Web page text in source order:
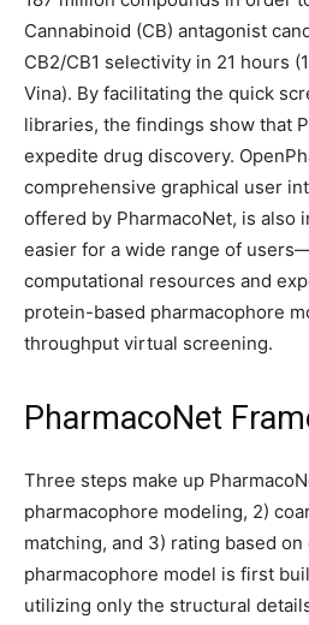
Cannabinoid (CB) antagonist
CB2/CB1 selectivity in 21 hours
Vina). By facilitating the quick
libraries, the findings show that
expedite drug discovery.
comprehensive graphical user
offered by PharmacoNet, is also
easier for a wide range of
computational resources and
protein-based pharmacophore
throughput virtual screening.
PharmacoNet
Three steps make up
pharmacophore modeling, 2)
matching, and 3) rating based
pharmacophore model is first
utilizing only the structural